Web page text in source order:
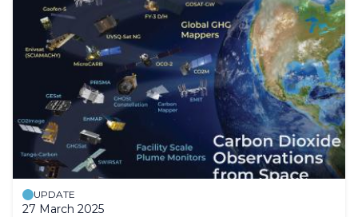
UPDATE
27 March 2025